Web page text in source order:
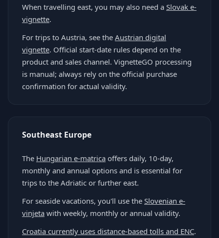
When travelling east, you may also need a Slovak e-
vignette.
For trips to Austria, see the Austrian digital
vignette. Official start-date rules depend on the
product and sales channel. VignetteGO processing
is manual; always rely on the official purchase
confirmation for actual validity.
Southeast Europe
The Hungarian e-matrica offers daily, 10-day,
monthly and annual options and is essential for
trips to the Adriatic or further east.
For seaside vacations, you'll use the Slovenian e-
vinjeta with weekly, monthly or annual validity.
Croatia currently uses distance-based tolls and ENC.